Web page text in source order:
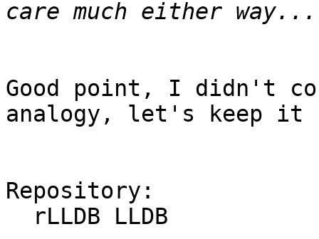
Good point, I didn't
analogy, let's keep it
Repository: